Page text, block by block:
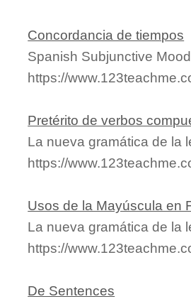
Concordancia de tiempos
Spanish Subjunctive
https://
Pretérito de verbos
La nueva gramática de la
https://
Usos de la Mayúscula en
La nueva gramática de la
https://
De Sentences